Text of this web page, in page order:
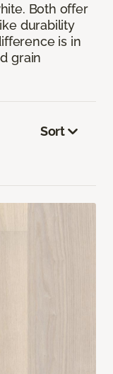
Both offer
durability
is in
grain
Sort